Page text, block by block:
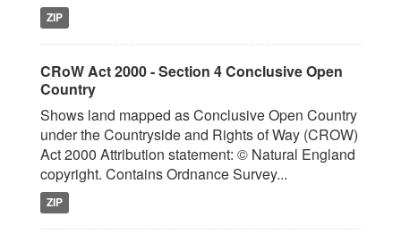
ZIP
CRoW Act 2000 - Section 4 Conclusive Open
Country
Shows land mapped as Conclusive Open Country
under the Countryside and Rights of Way (CROW)
Act 2000 Attribution statement: © Natural England
copyright. Contains Ordnance Survey...
ZIP